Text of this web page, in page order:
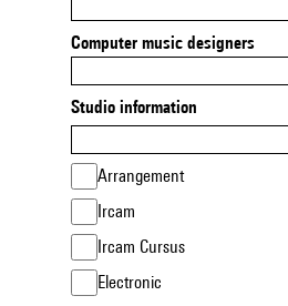
Computer music designers
Studio information
Arrangement
Ircam
Ircam Cursus
Electronic